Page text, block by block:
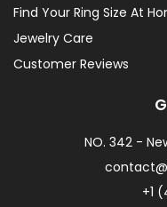
Find Your Ring Size At
Jewelry Care
Customer Reviews
NO. 342 -
+1